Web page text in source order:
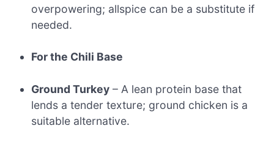
overpowering; allspice can be a substitute if
needed.
For the Chili Base
Ground Turkey – A lean protein base that
lends a tender texture; ground chicken is a
suitable alternative.